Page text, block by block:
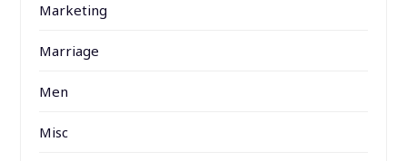
Marketing
Marriage
Men
Misc